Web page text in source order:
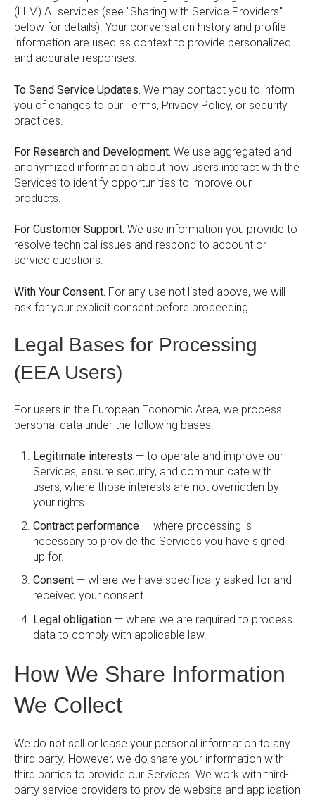
(LLM) AI services (see "Sharing with Service Providers"
below for details). Your conversation history and profile
information are used as context to provide personalized
and accurate responses.
To Send Service Updates. We may contact you to inform
you of changes to our Terms, Privacy Policy, or security
practices.
For Research and Development. We use aggregated and
anonymized information about how users interact with the
Services to identify opportunities to improve our
products.
For Customer Support. We use information you provide to
resolve technical issues and respond to account or
service questions.
With Your Consent. For any use not listed above, we will
ask for your explicit consent before proceeding.
Legal Bases for Processing
(EEA Users)
For users in the European Economic Area, we process
personal data under the following bases:
Legitimate interests — to operate and improve our
Services, ensure security, and communicate with
users, where those interests are not overridden by
your rights.
Contract performance — where processing is
necessary to provide the Services you have signed
up for.
Consent — where we have specifically asked for and
received your consent.
Legal obligation — where we are required to process
data to comply with applicable law.
How We Share Information
We Collect
We do not sell or lease your personal information to any
third party. However, we do share your information with
third parties to provide our Services. We work with third-
party service providers to provide website and application